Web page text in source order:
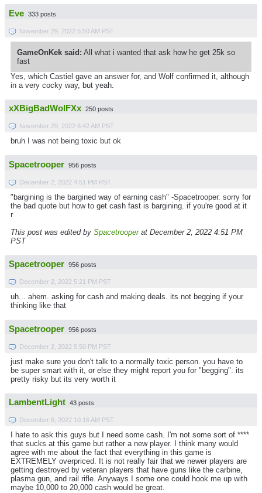
Eve 333 posts
November 29, 2022 5:50 AM PST
GameOnKek said: All what i wanted that ask how he get 25k so
fast
Yes, which Castiel gave an answer for, and Wolf confirmed it, although
in a very cocky way, but yeah.
xXBigBadWolFXx 250 posts
November 29, 2022 6:42 AM PST
bruh I was not being toxic but ok
Spacetrooper 956 posts
December 2, 2022 4:51 PM PST
"bargining is the bargined way of earning cash" -Spacetrooper. sorry for
the bad quote but how to get cash fast is bargining. if you're good at it
r
This post was edited by Spacetrooperat December 2, 2022 4:51 PM
PST
Spacetrooper 956 posts
December 2, 2022 5:21 PM PST
uh... ahem. asking for cash and making deals. its not begging if your
thinking like that
Spacetrooper 956 posts
December 2, 2022 5:50 PM PST
just make sure you don't talk to a normally toxic person. you have to
be super smart with it, or else they might report you for "begging". its
pretty risky but its very worth it
LambentLight 43 posts
December 6, 2022 10:16 AM PST
I hate to ask this guys but I need some cash. I'm not some sort of ****
that sucks at this game but rather a new player. I think many would
agree with me about the fact that everything in this game is
EXTREMELY overpriced. It is not really fair that we newer players are
getting destroyed by veteran players that have guns like the carbine,
plasma gun, and rail rifle. Anyways I some one could hook me up with
maybe 10,000 to 20,000 cash would be great.